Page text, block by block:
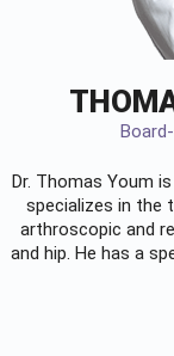
Dr. Thomas Youm
specializes in the
arthroscopic and
and hip. He has a